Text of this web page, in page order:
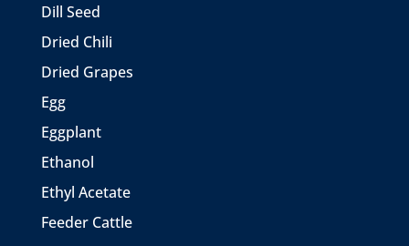
Dill Seed
Dried Chili
Dried Grapes
Egg
Eggplant
Ethanol
Ethyl Acetate
Feeder Cattle